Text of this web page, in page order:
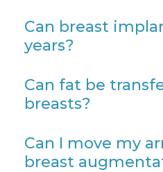
Can breast
years?
Can fat be
breasts?
Can I move my
breast